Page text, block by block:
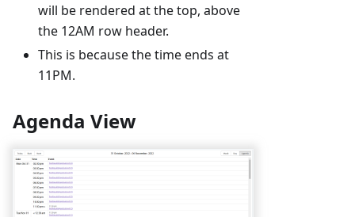
will be rendered at the top, above
the 12AM row header.
This is because the time ends at
11PM.
Agenda View